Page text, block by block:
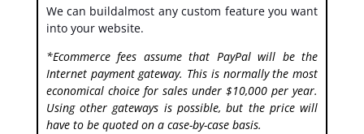
We can buildalmost any custom feature you want
into your website.
*Ecommerce fees assume that PayPal will be the
Internet payment gateway. This is normally the most
economical choice for sales under $10,000 per year.
Using other gateways is possible, but the price will
have to be quoted on a case-by-case basis.